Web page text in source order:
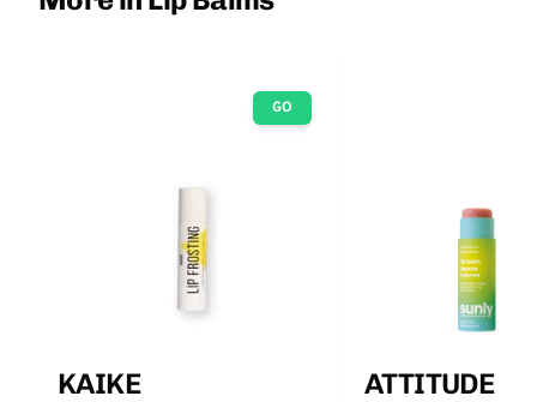
GO
KAIKE ATTITUDE